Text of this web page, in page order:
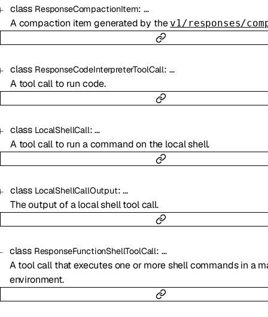
class ResponseCompactionItem:…
A compaction item generated by the v1/responses/
class ResponseCodeInterpreterToolCall: …
A tool call to run code.
class LocalShellCall:…
A tool call to run a command on the local shell.
class LocalShellCallOutput:…
The output of a local shell tool call.
class ResponseFunctionShellToolCall: …
A tool call that executes one or more shell commands in a
environment.